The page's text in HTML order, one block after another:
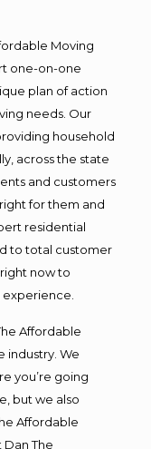
Moving
one-on-one
plan of action
needs. Our
household
across the state
and customers
for them and
residential
to total customer
now to
Affordable
industry. We
you’re going
but we also
Affordable
The